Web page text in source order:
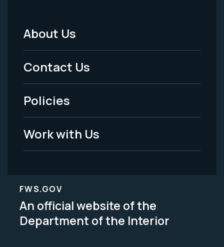
Footer
Menu
-
Legal
About Us
Contact Us
Policies
Work with Us
FWS.GOV
An official website of the
Department of the Interior